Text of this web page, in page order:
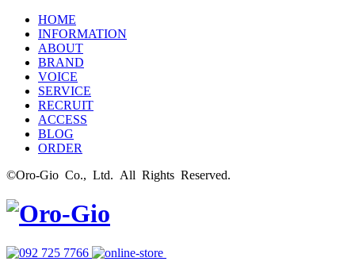
HOME
INFORMATION
ABOUT
BRAND
VOICE
SERVICE
RECRUIT
ACCESS
BLOG
ORDER
©Oro-Gio Co., Ltd. All Rights Reserved.